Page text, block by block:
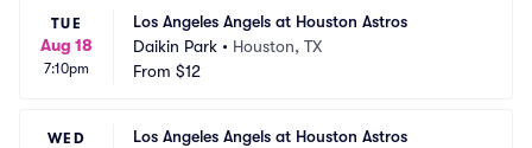
TUE
Aug 18
7:10pm
Los Angeles Angels at Houston Astros
Daikin Park • Houston, TX
From $12
WED
Los Angeles Angels at Houston Astros